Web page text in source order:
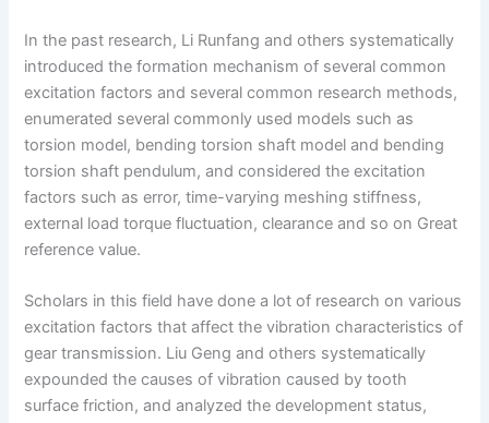
In the past research, Li Runfang and others systematically
introduced the formation mechanism of several common
excitation factors and several common research methods,
enumerated several commonly used models such as
torsion model, bending torsion shaft model and bending
torsion shaft pendulum, and considered the excitation
factors such as error, time-varying meshing stiffness,
external load torque fluctuation, clearance and so on Great
reference value.
Scholars in this field have done a lot of research on various
excitation factors that affect the vibration characteristics of
gear transmission. Liu Geng and others systematically
expounded the causes of vibration caused by tooth
surface friction, and analyzed the development status,